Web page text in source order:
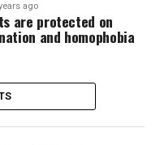
ago
are protected on
and homophobia